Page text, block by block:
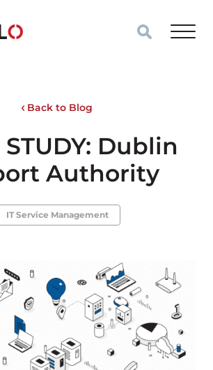
Back to Blog
STUDY: Dublin
Authority
IT Service Management